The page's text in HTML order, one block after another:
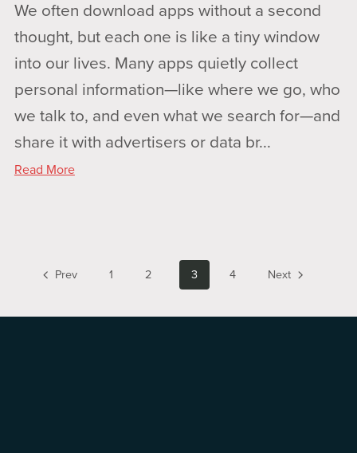
We often download apps without a second
thought, but each one is like a tiny window
into our lives. Many apps quietly collect
personal information—like where we go, who
we talk to, and even what we search for—and
share it with advertisers or data br...
Read More
Prev 1 2 3 4 Next